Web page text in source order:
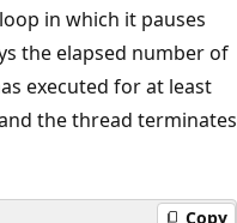
in which it pauses
the elapsed number of
executed for at least
the thread terminates
Copy